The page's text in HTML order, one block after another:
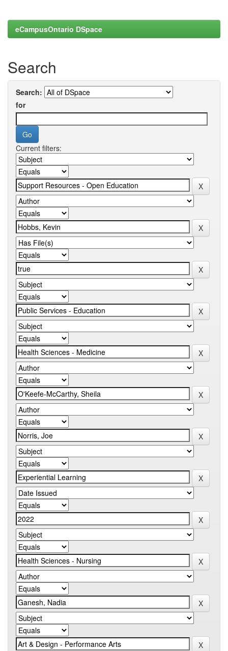
eCampusOntario DSpace
Search
Search:
for
Current filters: